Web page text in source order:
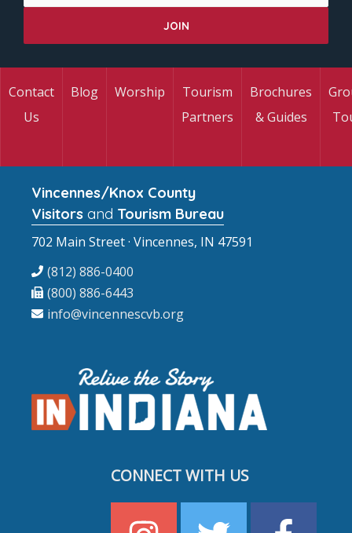
Contact
Us
Blog Worship
Tourism
Partners
Brochures
& Guides
Vincennes/Knox County
Visitors and Tourism Bureau
702 Main Street · Vincennes, IN 47591
(812) 886-0400
(800) 886-6443
info@vincennescvb.org
CONNECT WITH US